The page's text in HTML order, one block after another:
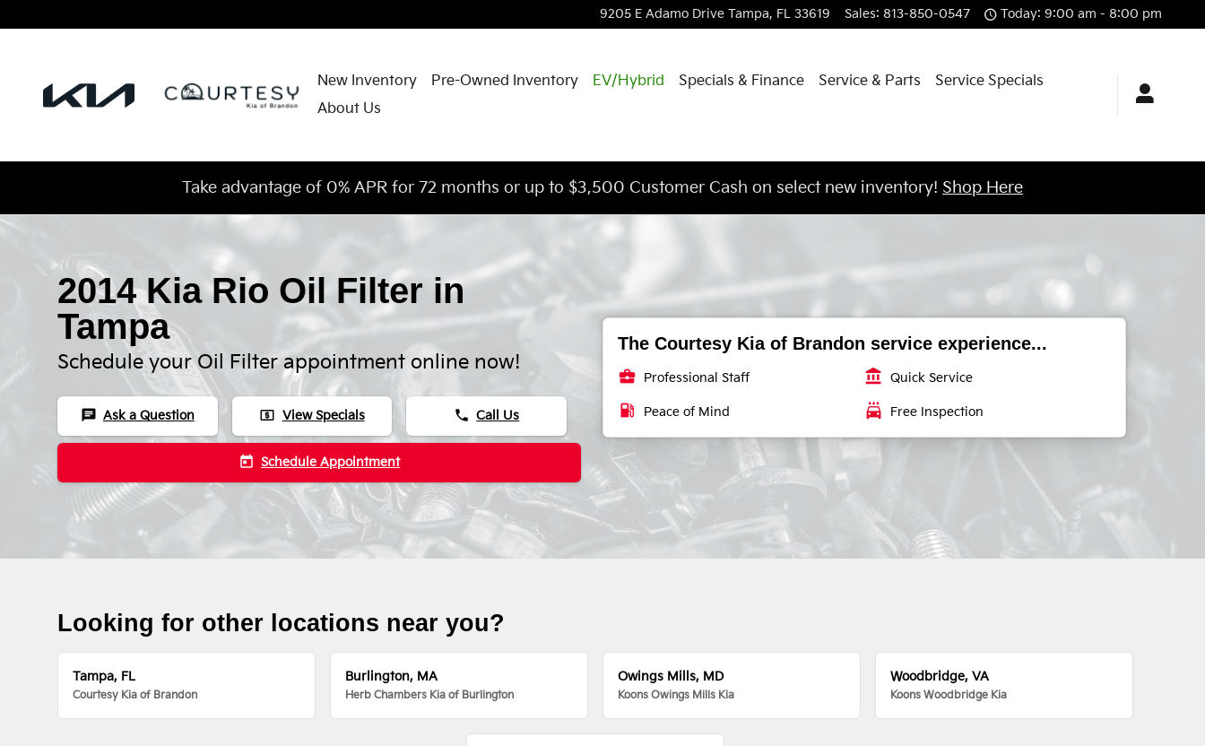
9205 E Adamo Drive Tampa, FL 33619 Sales: 813-850-0547 Today: 9:00 am - 8:00 pm
New Inventory Pre-Owned Inventory EV/Hybrid Specials & Finance Service & Parts
Service Specials
About Us
Take advantage of 0% APR for 72 months or up to $3,500 Customer Cash on select new inventory! Shop Here
2014 Kia Rio Oil Filter in
Tampa
Schedule your Oil Filter appointment online now!
chat Ask a Question local_atm View Specials phone Call Us
today Schedule Appointment
The Courtesy Kia of Brandon service experience...
business_center Professional Staff account_balance Quick Service
local_gas_station Peace of Mind local_car_wash Free Inspection
Looking for other locations near you?
Tampa, FL
Courtesy Kia of Brandon
Burlington, MA
Herb Chambers Kia of Burlington
Owings Mills, MD
Koons Owings Mills Kia
Woodbridge, VA
Koons Woodbridge Kia